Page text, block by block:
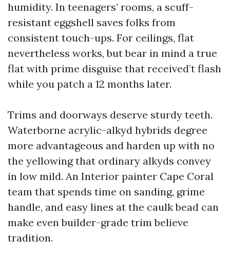
humidity. In teenagers’ rooms, a scuff-
resistant eggshell saves folks from
consistent touch-ups. For ceilings, flat
nevertheless works, but bear in mind a true
flat with prime disguise that received’t flash
while you patch a 12 months later.
Trims and doorways deserve sturdy teeth.
Waterborne acrylic-alkyd hybrids degree
more advantageous and harden up with no
the yellowing that ordinary alkyds convey
in low mild. An Interior painter Cape Coral
team that spends time on sanding, grime
handle, and easy lines at the caulk bead can
make even builder-grade trim believe
tradition.